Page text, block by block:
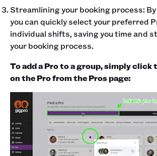
Streamlining your booking process:
you can quickly select your preferred
individual shifts, saving you time and
your booking process.
To add a Pro to a group, simply click
on the Pro from the Pros page: